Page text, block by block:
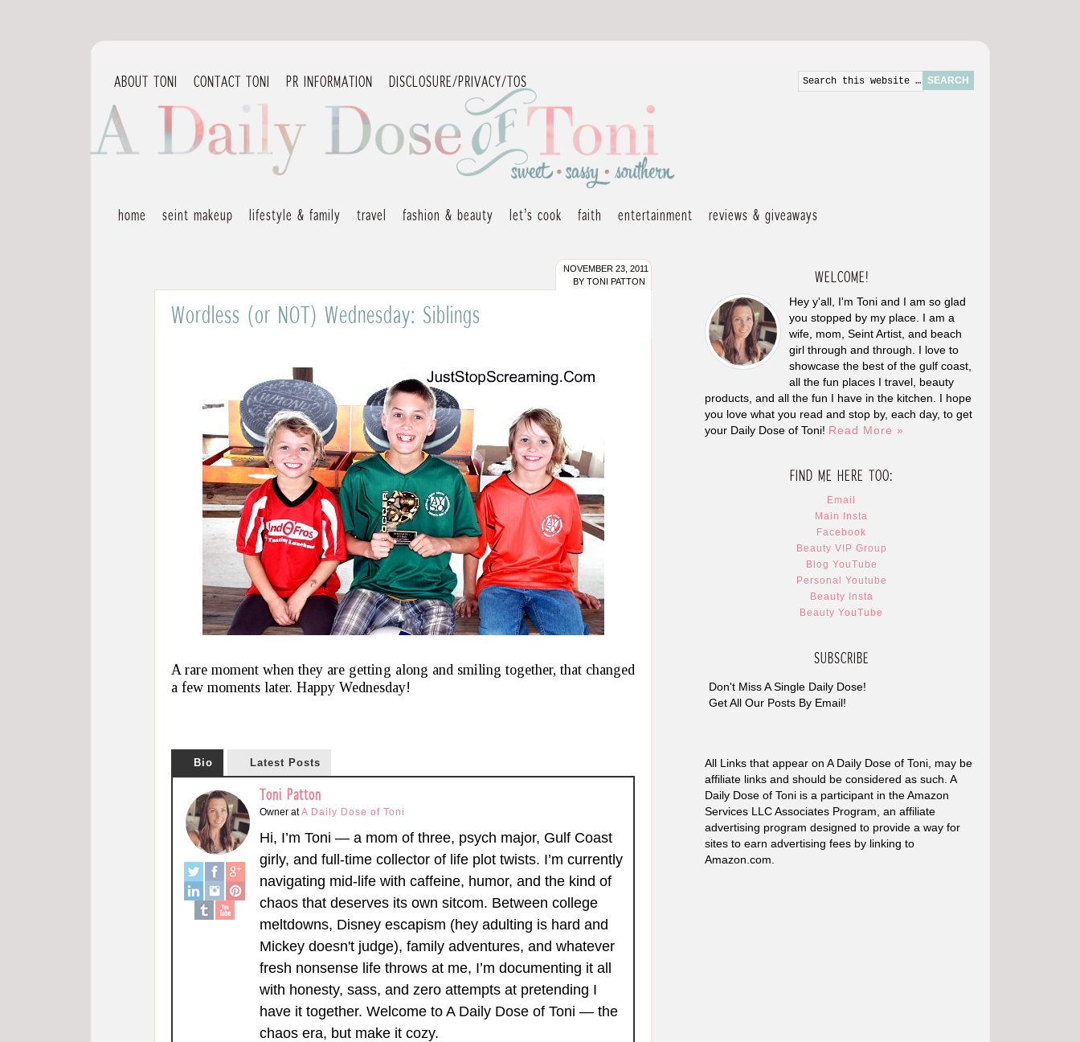
ABOUT TONI CONTACT TONI PR INFORMATION DISCLOSURE/PRIVACY/TOS
home seint makeup lifestyle & family travel fashion & beauty let’s cook faith entertainment reviews & giveaways
NOVEMBER 23, 2011
BY TONI PATTON
Wordless (or NOT) Wednesday: Siblings
A rare moment when they are getting along and smiling together, that changed
a few moments later. Happy Wednesday!
Bio Latest Posts
Toni Patton
Owner atA Daily Dose of Toni
Hi, I’m Toni — a mom of three, psych major, Gulf Coast
girly, and full-time collector of life plot twists. I’m currently
navigating mid-life with caffeine, humor, and the kind of
chaos that deserves its own sitcom. Between college
meltdowns, Disney escapism (hey adulting is hard and
Mickey doesn't judge), family adventures, and whatever
fresh nonsense life throws at me, I’m documenting it all
with honesty, sass, and zero attempts at pretending I
have it together. Welcome to A Daily Dose of Toni — the
chaos era, but make it cozy.
WELCOME!
Hey y'all, I'm Toni and I am so glad
you stopped by my place. I am a
wife, mom, Seint Artist, and beach
girl through and through. I love to
showcase the best of the gulf coast,
all the fun places I travel, beauty
products, and all the fun I have in the kitchen. I hope
you love what you read and stop by, each day, to get
your Daily Dose of Toni! Read More »
FIND ME HERE TOO:
Email
Main Insta
Facebook
Beauty VIP Group
Blog YouTube
Personal Youtube
Beauty Insta
Beauty YouTube
SUBSCRIBE
Don't Miss A Single Daily Dose!
Get All Our Posts By Email!
All Links that appear on A Daily Dose of Toni, may be
affiliate links and should be considered as such. A
Daily Dose of Toni is a participant in the Amazon
Services LLC Associates Program, an affiliate
advertising program designed to provide a way for
sites to earn advertising fees by linking to
Amazon.com.